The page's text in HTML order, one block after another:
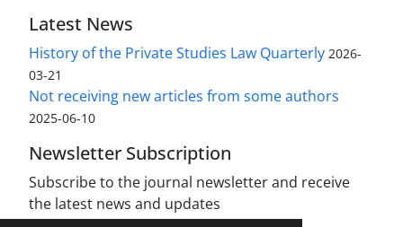
Latest News
History of the Private Studies Law Quarterly 2026-
03-21
Not receiving new articles from some authors
2025-06-10
Newsletter Subscription
Subscribe to the journal newsletter and receive
the latest news and updates